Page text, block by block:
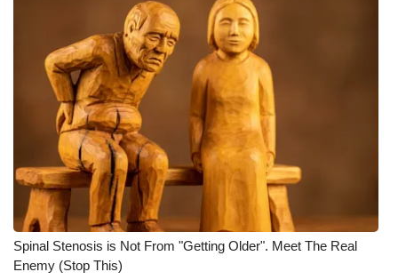
Spinal Stenosis is Not From "Getting Older". Meet The Real
Enemy (Stop This)